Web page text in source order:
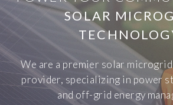
SOLAR
We are a premier solar
provider, specializing in power
and off-grid energy